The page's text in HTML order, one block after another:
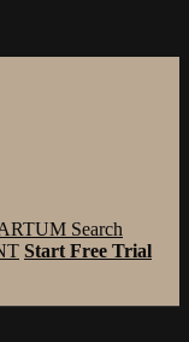
Search
Start Free Trial